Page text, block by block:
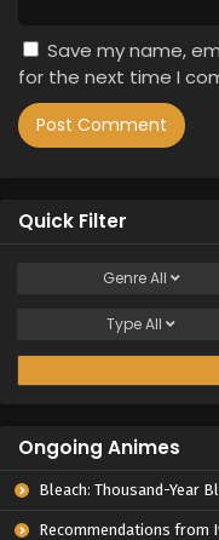
Save my name,
for the next time I
Quick Filter
GenreAll
TypeAll
Ongoing Animes
Bleach: Thousand-Year
Recommendations from